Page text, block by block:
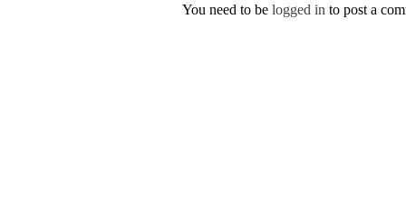
You need to be logged in to post a